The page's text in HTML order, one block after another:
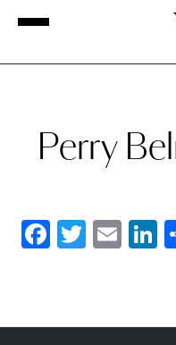
Perry
Facebook